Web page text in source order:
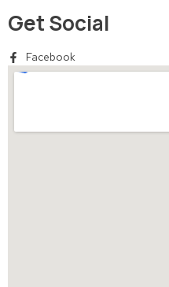
Get Social
Facebook